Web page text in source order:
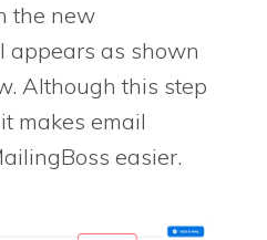
the new
appears as shown
Although this step
makes email
easier.